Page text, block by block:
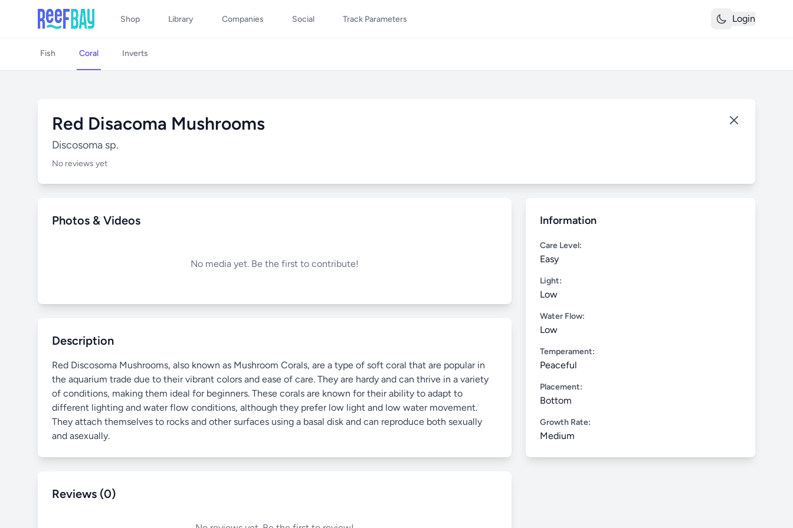
Shop Library Companies Social Track Parameters Login
Fish Coral Inverts
Red Disacoma Mushrooms
Discosoma sp.
No reviews yet
Photos & Videos
No media yet. Be the first to contribute!
Description
Red Discosoma Mushrooms, also known as Mushroom Corals, are a type of soft coral that are popular in
the aquarium trade due to their vibrant colors and ease of care. They are hardy and can thrive in a variety
of conditions, making them ideal for beginners. These corals are known for their ability to adapt to
different lighting and water flow conditions, although they prefer low light and low water movement.
They attach themselves to rocks and other surfaces using a basal disk and can reproduce both sexually
and asexually.
Reviews (0)
Information
Care Level:
Easy
Light:
Low
Water Flow:
Low
Temperament:
Peaceful
Placement:
Bottom
Growth Rate:
Medium